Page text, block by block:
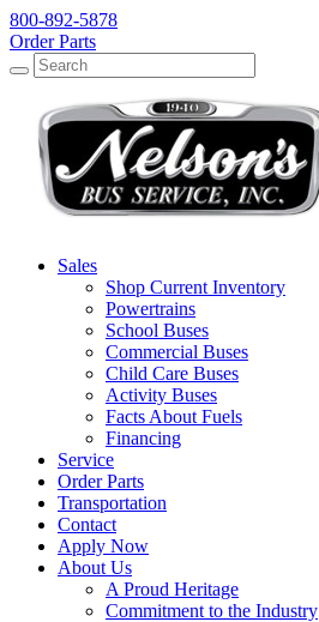
800-892-5878
Order Parts
Search
Search
Sales
Shop Current Inventory
Powertrains
School Buses
Commercial Buses
Child Care Buses
Activity Buses
Facts About Fuels
Financing
Service
Order Parts
Transportation
Contact
Apply Now
About Us
A Proud Heritage
Commitment to the Industry